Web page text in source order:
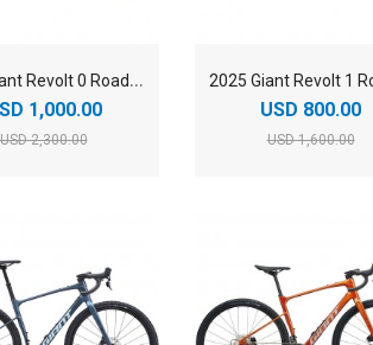
2
025 Giant Revolt 0 Road Bike
1,000.00
USD 2,300.00
USD 800.00
USD 1,600.00